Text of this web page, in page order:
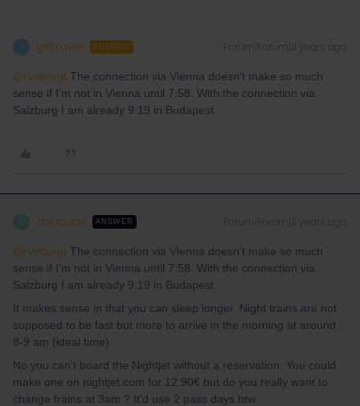
gilitravel AUTHOR Forum|Forum|3 years ago
@rvdborgt The connection via Vienna doesn't make so much
sense if I'm not in Vienna until 7:58. With the connection via
Salzburg I am already 9:19 in Budapest.
thibcabe ANSWER
@rvdborgt The connection via Vienna doesn't make so much
sense if I'm not in Vienna until 7:58. With the connection via
Salzburg I am already 9:19 in Budapest.
It makes sense in that you can sleep longer. Night trains are not
supposed to be fast but more to arrive in the morning at around
8-9 am (ideal time).
No you can't board the Nightjet without a reservation. You could
make one on nightjet.com for 12.90€ but do you really want to
change trains at 3am ? It'd use 2 pass days btw.